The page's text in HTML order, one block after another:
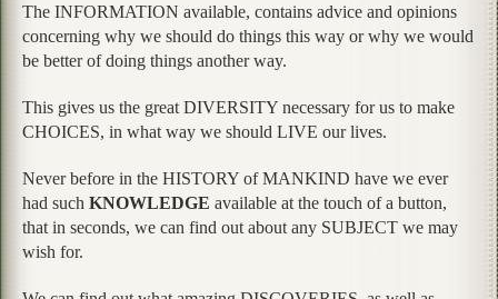
The INFORMATION available, contains advice and opinions
concerning why we should do things this way or why we would
be better of doing things another way.
This gives us the great DIVERSITY necessary for us to make
CHOICES, in what way we should LIVE our lives.
Never before in the HISTORY of MANKIND have we ever
had such KNOWLEDGE available at the touch of a button,
that in seconds, we can find out about any SUBJECT we may
wish for.